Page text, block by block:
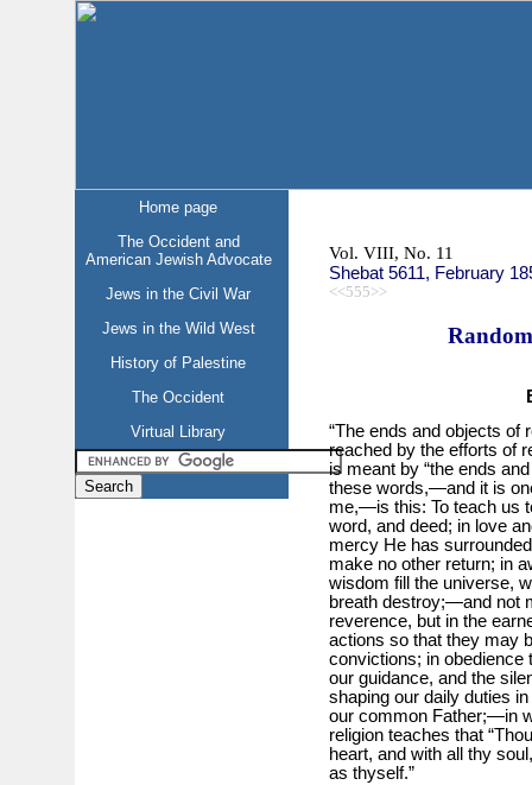
Home page
The Occident and
American Jewish Advocate
Jews in the Civil War
Jews in the Wild West
History of Palestine
The Occident
Virtual Library
Vol. VIII, No. 11
Shebat 5611, February
<<555>>
“The ends and objects of
reached by the efforts of
is meant by “the ends
these words,—and it is
me,—is this: To teach us
word, and deed; in love
mercy He has
make no other return; in
wisdom fill the universe,
breath destroy;—and not
reverence, but in the
actions so that they may
convictions; in obedience
our guidance, and the
shaping our daily duties
our common Father;—in
religion teaches that
heart, and with all thy
as thyself.”